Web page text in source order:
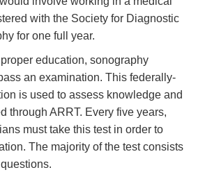
with the Society for Diagnostic
for one full year.
education, sonography
an examination. This federally-
is used to assess knowledge and
through ARRT. Every five years,
must take this test in order to
The majority of the test consists